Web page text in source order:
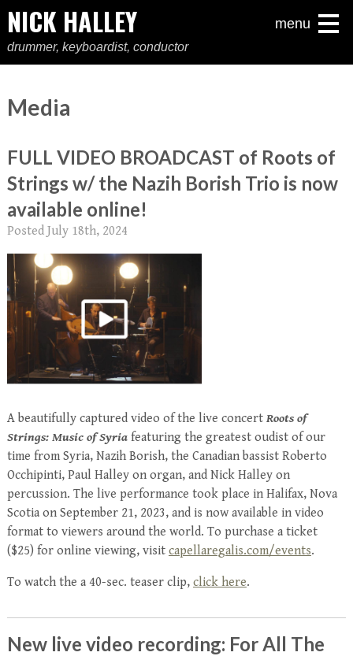
NICK HALLEY
drummer, keyboardist, conductor
menu
Media
FULL VIDEO BROADCAST of Roots of
Strings w/ the Nazih Borish Trio is now
available online!
Posted July 18th, 2024
A beautifully captured video of the live concert Roots of
Strings: Music of Syria featuring the greatest oudist of our
time from Syria, Nazih Borish, the Canadian bassist Roberto
Occhipinti, Paul Halley on organ, and Nick Halley on
percussion. The live performance took place in Halifax, Nova
Scotia on September 21, 2023, and is now available in video
format to viewers around the world. To purchase a ticket
($25) for online viewing, visit capellaregalis.com/events.
To watch the a 40-sec. teaser clip, click here.
New live video recording: For All The